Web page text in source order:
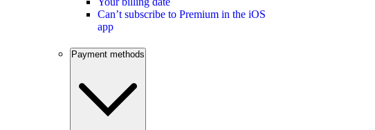
Can’t subscribe to Premium in the iOS
app
Payment methods